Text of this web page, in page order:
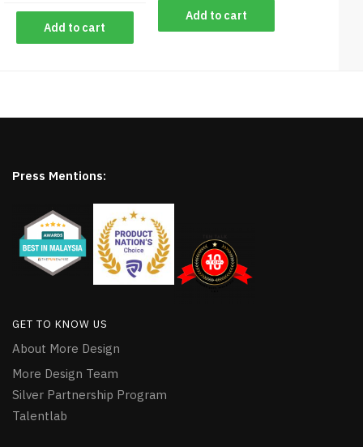
Add to cart
Add to cart
Press Mentions:
GET TO KNOW US
About More Design
More Design Team
Silver Partnership Program
Talentlab